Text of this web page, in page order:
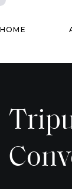
HOME